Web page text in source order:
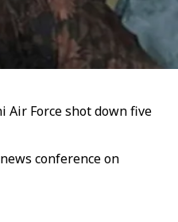
Force shot down five
conference on